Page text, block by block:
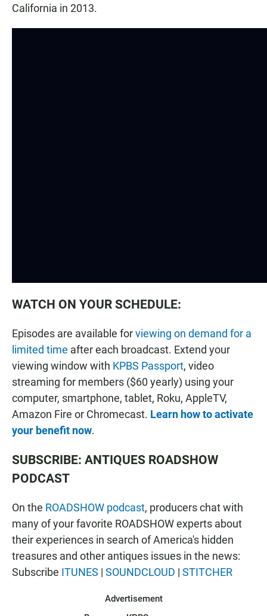
California in 2013.
WATCH ON YOUR SCHEDULE:
Episodes are available forviewing on demand for a
limited time after each broadcast. Extend your
viewing window with KPBS Passport, video
streaming for members ($60 yearly) using your
computer, smartphone, tablet, Roku, AppleTV,
Amazon Fire or Chromecast. Learn how to activate
your benefit now.
SUBSCRIBE: ANTIQUES ROADSHOW
PODCAST
On the ROADSHOW podcast, producers chat with
many of your favorite ROADSHOW experts about
their experiences in search of America's hidden
treasures and other antiques issues in the news:
Subscribe ITUNES | SOUNDCLOUD | STITCHER
Advertisement